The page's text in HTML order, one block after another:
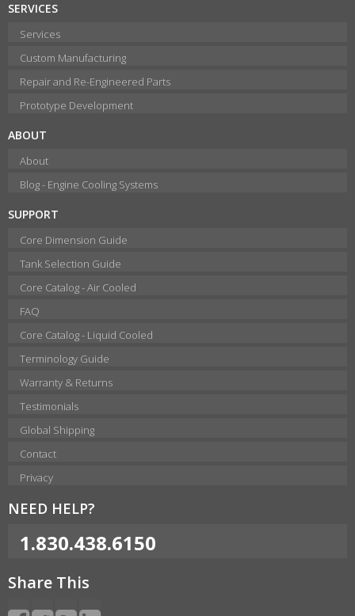
SERVICES
Services
Custom Manufacturing
Repair and Re-Engineered Parts
Prototype Development
ABOUT
About
Blog - Engine Cooling Systems
SUPPORT
Core Dimension Guide
Tank Selection Guide
Core Catalog - Air Cooled
FAQ
Core Catalog - Liquid Cooled
Terminology Guide
Warranty & Returns
Testimonials
Global Shipping
Contact
Privacy
NEED HELP?
1.830.438.6150
Share This